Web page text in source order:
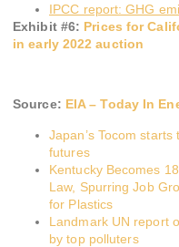
IPCC report: GHG
Exhibit #6: Prices for
in early 2022 auction
Source: EIA – Today In
Japan’s Tocom
futures
Kentucky Becomes
Law, Spurring Job
for Plastics
Landmark UN report
by top polluters